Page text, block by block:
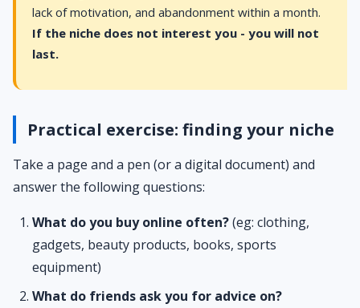
lack of motivation, and abandonment within a month.
If the niche does not interest you - you will not
last.
Practical exercise: finding your niche
Take a page and a pen (or a digital document) and
answer the following questions:
What do you buy online often?(eg: clothing,
gadgets, beauty products, books, sports
equipment)
What do friends ask you for advice on?